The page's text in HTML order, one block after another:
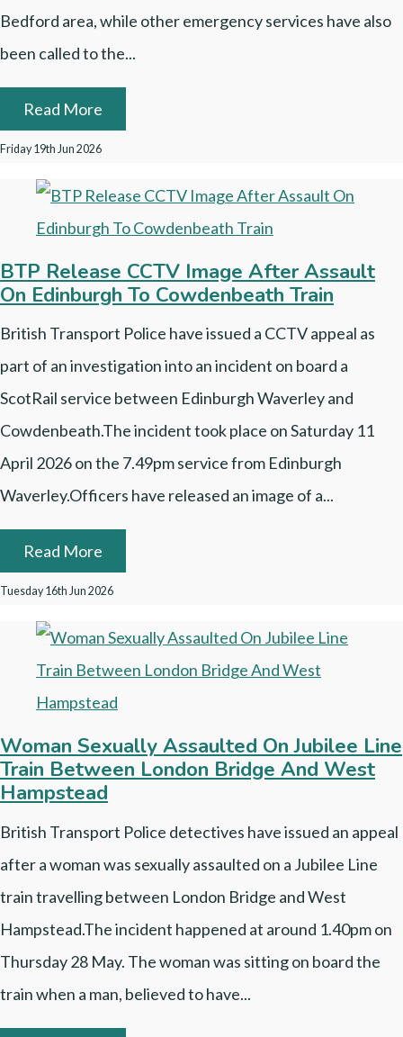
Bedford area, while other emergency services have also
been called to the...
Read More
Friday 19th Jun 2026
BTP Release CCTV Image After Assault
On Edinburgh To Cowdenbeath Train
British Transport Police have issued a CCTV appeal as
part of an investigation into an incident on board a
ScotRail service between Edinburgh Waverley and
Cowdenbeath.The incident took place on Saturday 11
April 2026 on the 7.49pm service from Edinburgh
Waverley.Officers have released an image of a...
Read More
Tuesday 16th Jun 2026
Woman Sexually Assaulted On Jubilee Line
Train Between London Bridge And West
Hampstead
British Transport Police detectives have issued an appeal
after a woman was sexually assaulted on a Jubilee Line
train travelling between London Bridge and West
Hampstead.The incident happened at around 1.40pm on
Thursday 28 May. The woman was sitting on board the
train when a man, believed to have...